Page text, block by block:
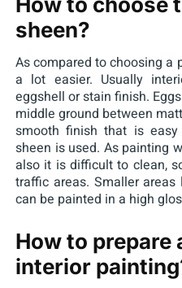
sheen?
As compared to choosing a
a lot easier. Usually
eggshell or stain finish.
middle ground between
smooth finish that is
sheen is used. As painting
also it is difficult to clean,
traffic areas. Smaller
can be painted in a high
How to prepare
interior